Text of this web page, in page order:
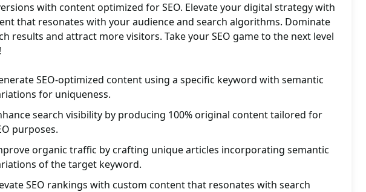
with content optimized for SEO. Elevate your digital strategy with
that resonates with your audience and search algorithms. Dominate
results and attract more visitors. Take your SEO game to the next level
SEO-optimized content using a specific keyword with semantic
for uniqueness.
search visibility by producing 100% original content tailored for
purposes.
organic traffic by crafting unique articles incorporating semantic
of the target keyword.
SEO rankings with custom content that resonates with search